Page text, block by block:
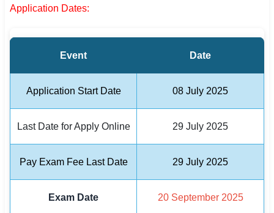
🗺 STATE JOBS
📍 Bihar
🏙 Delhi
📍 Punjab
Application Dates:
Event Date
Application Start Date 08 July 2025
Last Date for Apply Online 29 July 2025
Pay Exam Fee Last Date 29 July 2025
Exam Date 20 September 2025